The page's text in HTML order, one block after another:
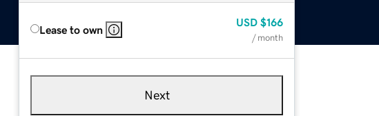
Lease to own
USD $166
/ month
Next